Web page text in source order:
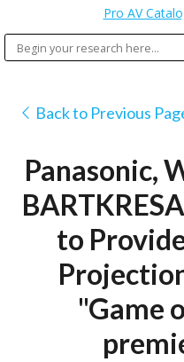
Pro AV
Back to Previous
Panasonic,
to
"Game